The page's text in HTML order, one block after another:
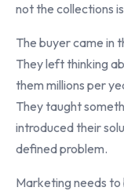
not the collections
The buyer came in
They left thinking
them millions per
They taught
introduced their
defined problem.
Marketing needs to